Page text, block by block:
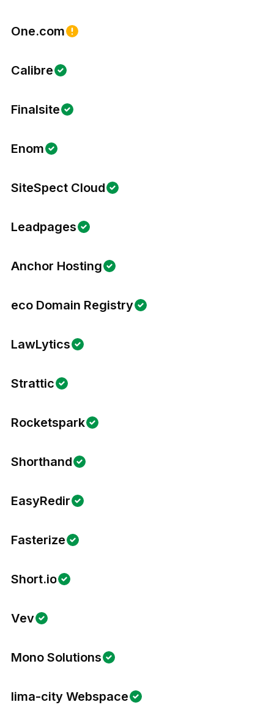
One.com
Calibre
Finalsite
Enom
SiteSpect Cloud
Leadpages
Anchor Hosting
eco Domain Registry
LawLytics
Strattic
Rocketspark
Shorthand
EasyRedir
Fasterize
Short.io
Vev
Mono Solutions
lima-city Webspace